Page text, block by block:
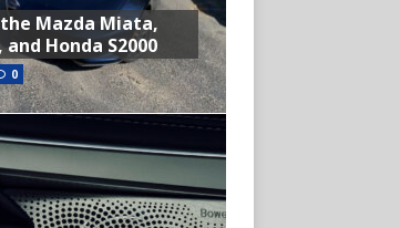
Mazda Miata,
and Honda S2000
0